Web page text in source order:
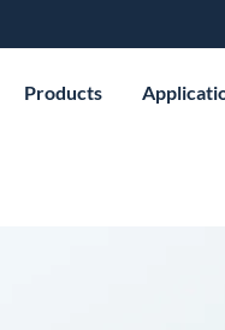
Products